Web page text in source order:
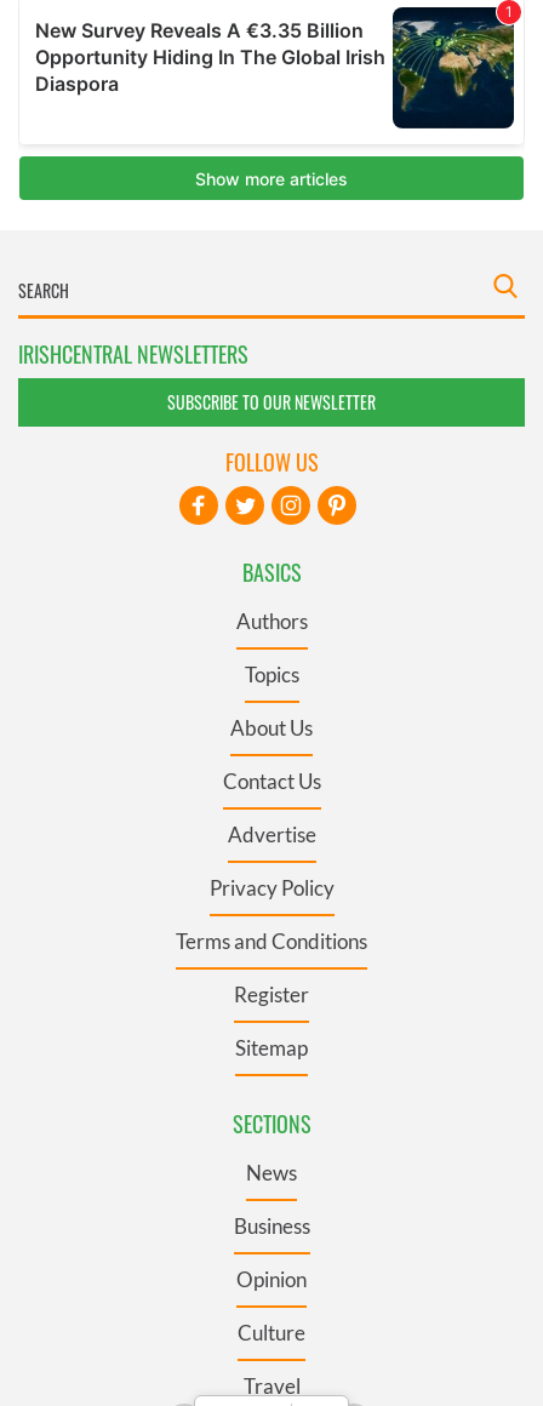
IRISHCENTRAL NEWSLETTERS
SUBSCRIBE TO OUR NEWSLETTER
BASICS
Authors
Topics
About Us
Contact Us
Advertise
Privacy Policy
Terms and Conditions
Register
Sitemap
SECTIONS
News
Business
Opinion
Culture
Travel
FOLLOW US